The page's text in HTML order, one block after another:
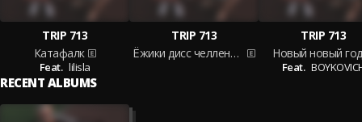
TRIP 713
Катафалк
Feat. lilisla
TRIP 713
Ёжики дисс челлендж
TRIP 713
Новый новый год
Feat.
RECENT ALBUMS